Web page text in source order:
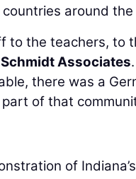
around the
to the teachers, to
Schmidt Associates
there was a
of that
of